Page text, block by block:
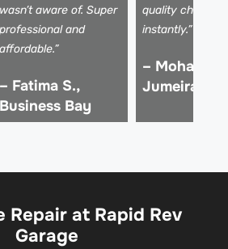
wasn’t aware of. Super
professional and
affordable.”
– Fatima S.,
Business Bay
quality changed
instantly.”
–
Jumeirah
Repair at Rapid Rev
Garage